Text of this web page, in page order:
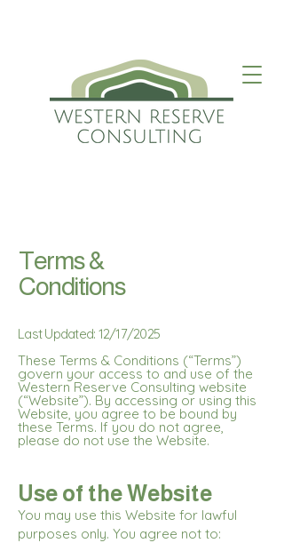
Terms &
Conditions
Last Updated: 12/17/2025
These Terms & Conditions (“Terms”)
govern your access to and use of the
Western Reserve Consulting website
(“Website”). By accessing or using this
Website, you agree to be bound by
these Terms. If you do not agree,
please do not use the Website.
Use of the Website
You may use this Website for lawful
purposes only. You agree not to: